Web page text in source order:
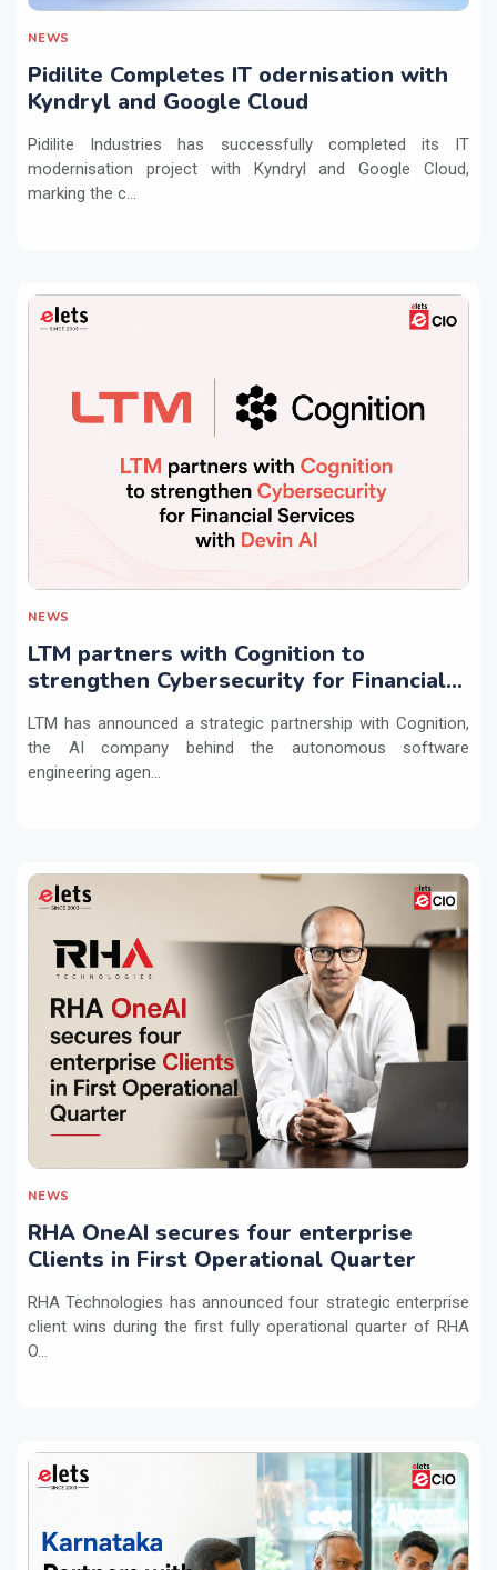
NEWS
Pidilite Completes IT odernisation with
Kyndryl and Google Cloud
Pidilite Industries has successfully completed its IT
modernisation project with Kyndryl and Google Cloud,
marking the c...
NEWS
LTM partners with Cognition to
strengthen Cybersecurity for Financial
LTM has announced a strategic partnership with Cognition,
the AI company behind the autonomous software
engineering agen...
NEWS
RHA OneAI secures four enterprise
Clients in First Operational Quarter
RHA Technologies has announced four strategic enterprise
client wins during the first fully operational quarter of RHA
O...